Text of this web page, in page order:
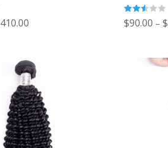
410.00
Rated
2.50
$90.00 –$